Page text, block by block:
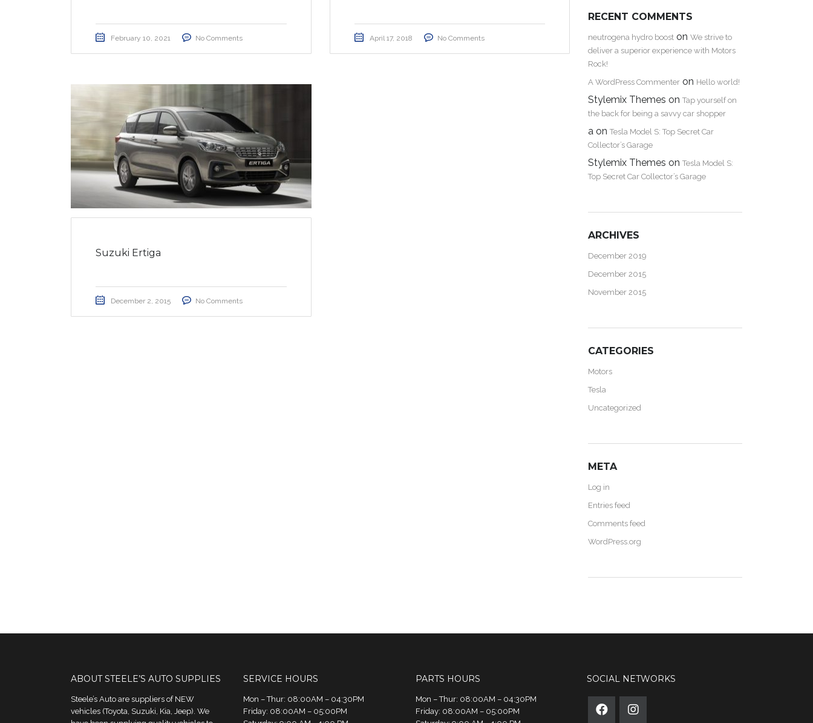
February 10, 2021 No Comments April 17, 2018 No Comments
Suzuki Ertiga
December 2, 2015 No Comments
RECENT COMMENTS
neutrogena hydro boost on We strive to
deliver a superior experience with Motors
Rock!
A WordPress Commenter on Hello world!
Stylemix Themes on Tap yourself on
the back for being a savvy car shopper
a on Tesla Model S: Top Secret Car
Collector’s Garage
Stylemix Themes on Tesla Model S:
Top Secret Car Collector’s Garage
ARCHIVES
December 2019
December 2015
November 2015
CATEGORIES
Motors
Tesla
Uncategorized
META
Log in
Entries feed
Comments feed
WordPress.org
ABOUT STEELE’S AUTO SUPPLIES
Steele’s Auto are suppliers of NEW
vehicles (Toyota, Suzuki, Kia, Jeep). We
SERVICE HOURS
Mon – Thur: 08:00AM – 04:30PM
Friday: 08:00AM – 05:00PM
PARTS HOURS
Mon – Thur: 08:00AM – 04:30PM
Friday: 08:00AM – 05:00PM
SOCIAL NETWORKS